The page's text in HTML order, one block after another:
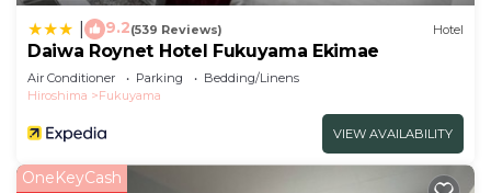
9.2(539 Reviews) Hotel
Daiwa Roynet Hotel Fukuyama Ekimae
Air Conditioner Parking
Bedding/Linens
Hiroshima
Fukuyama
VIEW AVAILABILITY
OneKeyCash